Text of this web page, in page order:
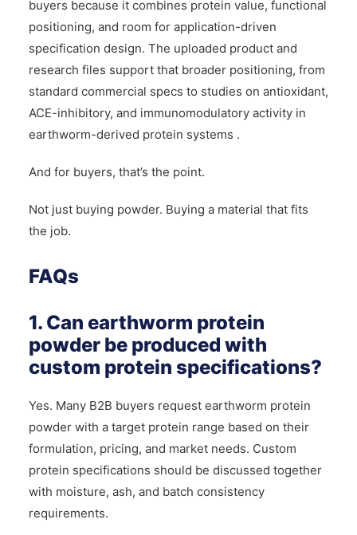
buyers because it combines protein value, functional
positioning, and room for application-driven
specification design. The uploaded product and
research files support that broader positioning, from
standard commercial specs to studies on antioxidant,
ACE-inhibitory, and immunomodulatory activity in
earthworm-derived protein systems .
And for buyers, that’s the point.
Not just buying powder. Buying a material that fits
the job.
FAQs
1. Can earthworm protein
powder be produced with
custom protein specifications?
Yes. Many B2B buyers request earthworm protein
powder with a target protein range based on their
formulation, pricing, and market needs. Custom
protein specifications should be discussed together
with moisture, ash, and batch consistency
requirements.